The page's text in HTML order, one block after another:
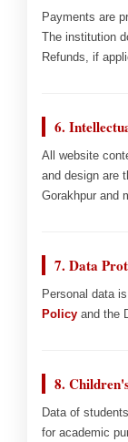
Payments are
The institution
Refunds, if
6.
All website
and design are
Gorakhpur and
7. Data
Personal data
Policy and the
8.
Data of
for academic